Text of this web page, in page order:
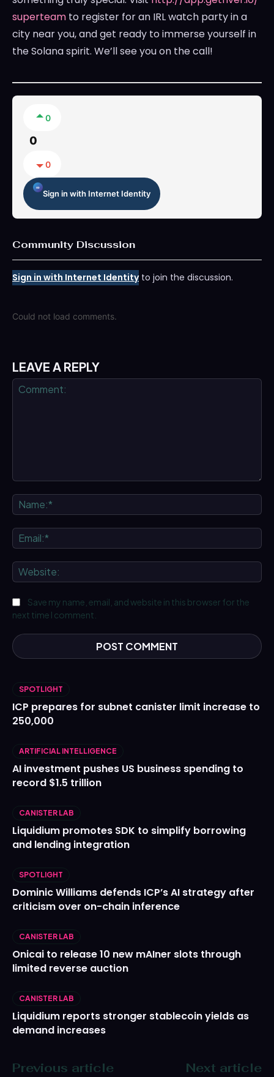
superteam to register for an IRL watch party in a
city near you, and get ready to immerse yourself in
the Solana spirit. We’ll see you on the call!
0
0
0
Sign in with Internet Identity
Community Discussion
Sign in with Internet Identityto join the discussion.
Could not load comments.
LEAVE A REPLY
Save my name, email, and website in this browser for the
next time I comment.
SPOTLIGHT
ICP prepares for subnet canister limit increase to
250,000
ARTIFICIAL INTELLIGENCE
AI investment pushes US business spending to
record $1.5 trillion
CANISTER LAB
Liquidium promotes SDK to simplify borrowing
and lending integration
SPOTLIGHT
Dominic Williams defends ICP’s AI strategy after
criticism over on-chain inference
CANISTER LAB
Onicai to release 10 new mAIner slots through
limited reverse auction
CANISTER LAB
Liquidium reports stronger stablecoin yields as
demand increases
Previous article Next article